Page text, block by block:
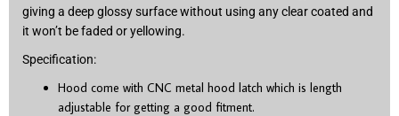
giving a deep glossy surface without using any clear coated and
it won’t be faded or yellowing.
Specification:
Hood come with CNC metal hood latch which is length
adjustable for getting a good fitment.